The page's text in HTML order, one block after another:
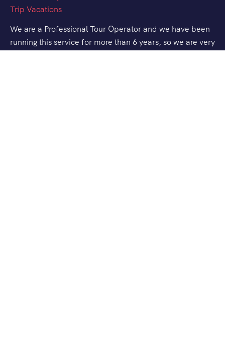
We are a Professional Tour Operator and we have been
running this service for more than 6 years, so we are very